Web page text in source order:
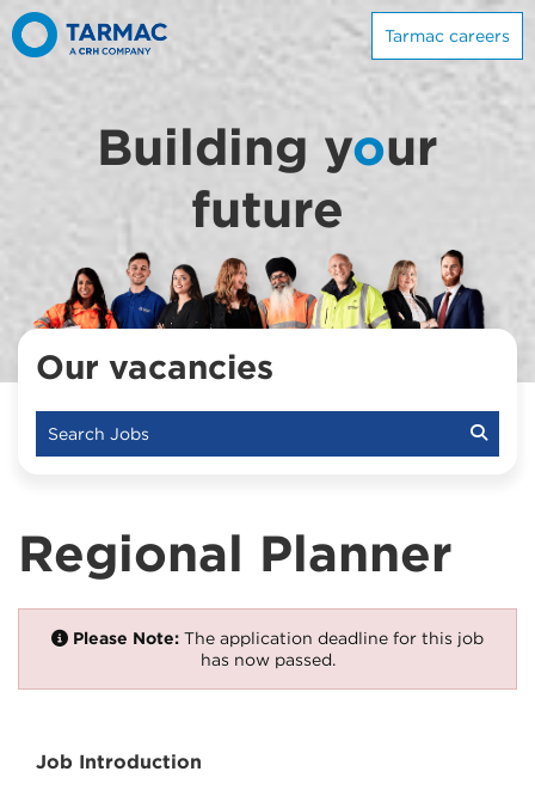
Tarmac careers
Building your
future
Our vacancies
Search Jobs
Regional Planner
Please Note: The application deadline for this job
has now passed.
Job Introduction